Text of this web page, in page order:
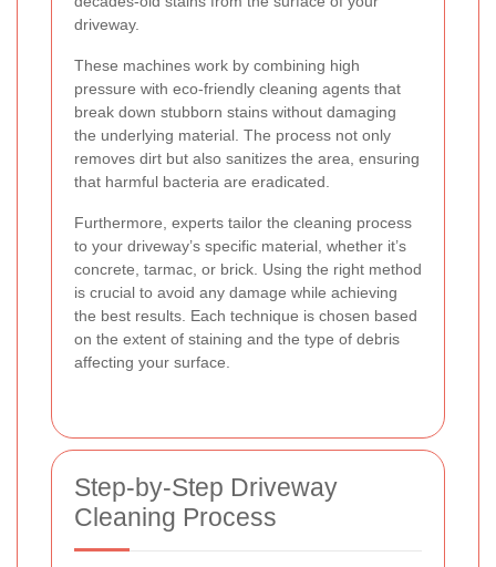
driveway.
These machines work by combining high
pressure with eco-friendly cleaning agents that
break down stubborn stains without damaging
the underlying material. The process not only
removes dirt but also sanitizes the area, ensuring
that harmful bacteria are eradicated.
Furthermore, experts tailor the cleaning process
to your driveway’s specific material, whether it’s
concrete, tarmac, or brick. Using the right method
is crucial to avoid any damage while achieving
the best results. Each technique is chosen based
on the extent of staining and the type of debris
affecting your surface.
Step-by-Step Driveway
Cleaning Process